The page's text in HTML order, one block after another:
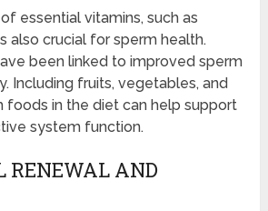
essential vitamins, such as
also crucial for sperm health.
been linked to improved sperm
Including fruits, vegetables, and
foods in the diet can help support
system function.
RENEWAL AND